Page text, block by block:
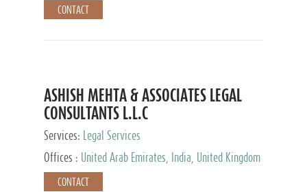
CONTACT
ASHISH MEHTA & ASSOCIATES LEGAL
CONSULTANTS L.L.C
Services:
Legal Services
Offices :
United Arab Emirates, India, United Kingdom
CONTACT